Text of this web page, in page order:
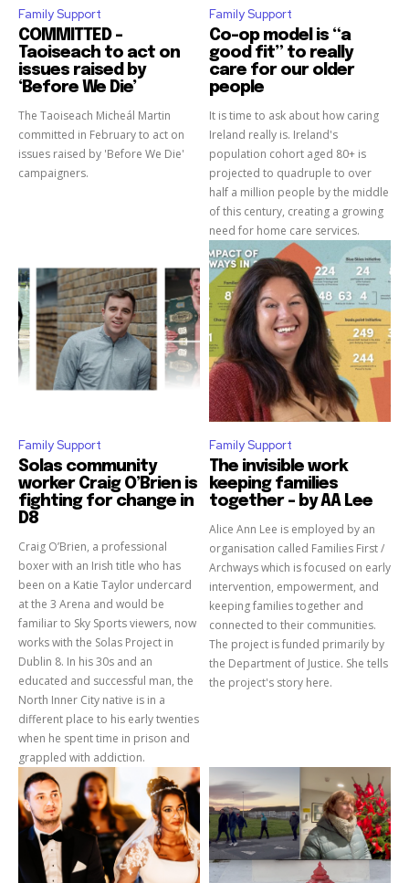
Family Support
COMMITTED –
Taoiseach to act on
issues raised by
‘Before We Die’
The Taoiseach Micheál Martin
committed in February to act on
issues raised by 'Before We Die'
campaigners.
Family Support
Co-op model is “a
good fit” to really
care for our older
people
It is time to ask about how caring
Ireland really is. Ireland's
population cohort aged 80+ is
projected to quadruple to over
half a million people by the middle
of this century, creating a growing
need for home care services.
Family Support
Solas community
worker Craig O’Brien is
fighting for change in
D8
Craig O’Brien, a professional
boxer with an Irish title who has
been on a Katie Taylor undercard
at the 3 Arena and would be
familiar to Sky Sports viewers, now
works with the Solas Project in
Dublin 8. In his 30s and an
educated and successful man, the
North Inner City native is in a
different place to his early twenties
when he spent time in prison and
grappled with addiction.
Family Support
The invisible work
keeping families
together – by AA Lee
Alice Ann Lee is employed by an
organisation called Families First /
Archways which is focused on early
intervention, empowerment, and
keeping families together and
connected to their communities.
The project is funded primarily by
the Department of Justice. She tells
the project's story here.